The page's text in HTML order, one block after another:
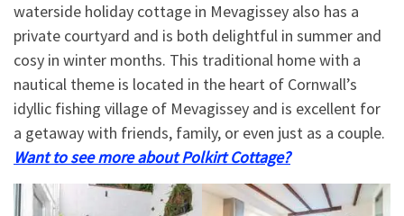
waterside holiday cottage in Mevagissey also has a
private courtyard and is both delightful in summer and
cosy in winter months. This traditional home with a
nautical theme is located in the heart of Cornwall’s
idyllic fishing village of Mevagissey and is excellent for
a getaway with friends, family, or even just as a couple.
Want to see more about Polkirt Cottage?